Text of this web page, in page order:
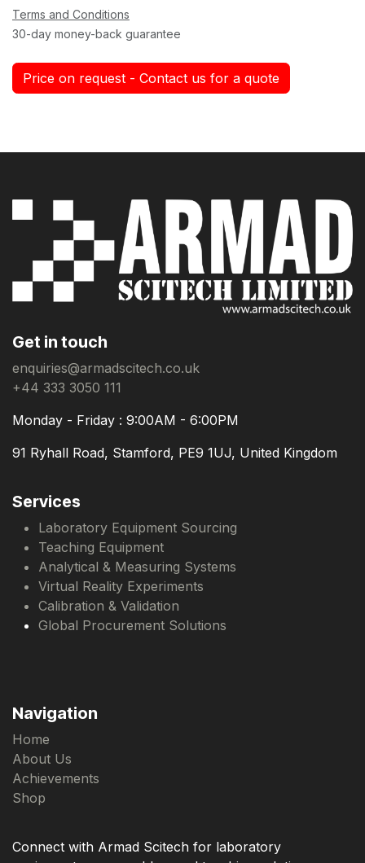
Terms and Conditions
30-day money-back guarantee
Price on request - Contact us for a quote
Get in touch
enquiries@armadscitech.co.uk
+44 333 3050 111
Monday - Friday : 9:00AM - 6:00PM
91 Ryhall Road, Stamford, PE9 1UJ, United Kingdom
Services
Laboratory Equipment Sourcing
Teaching Equipment
Analytical & Measuring Systems
Virtual Reality Experiments
Calibration & Validation
Global Procurement Solutions
Navigation
Home
About Us
Achievements
Shop
Connect with Armad Scitech for laboratory